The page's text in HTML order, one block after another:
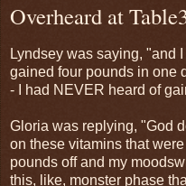
Overheard at
Lyndsey was saying, "and
gained four pounds in one
- I had NEVER heard of
Gloria was replying, "God
on these vitamins that
pounds off and my
this, like, monster phase